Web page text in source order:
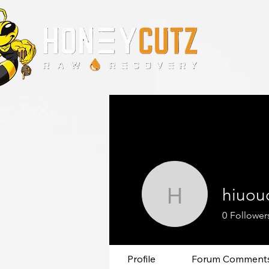
0
Profile Forum